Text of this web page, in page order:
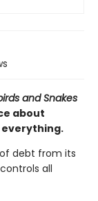
and Snakes
about
everything.
debt from its
all